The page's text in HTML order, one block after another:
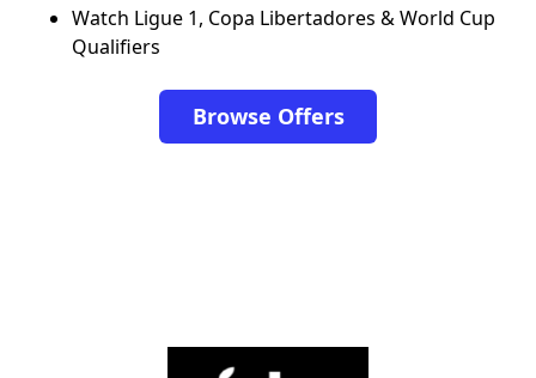
Watch Ligue 1, Copa Libertadores & World Cup
Qualifiers
Browse Offers